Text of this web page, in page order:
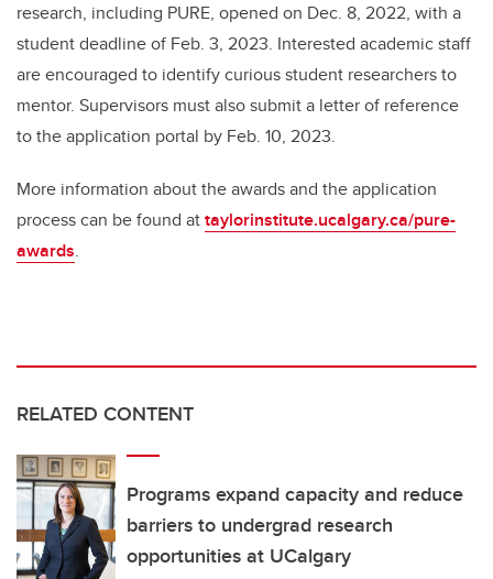
research, including PURE, opened on Dec. 8, 2022, with a
student deadline of Feb. 3, 2023. Interested academic staff
are encouraged to identify curious student researchers to
mentor. Supervisors must also submit a letter of reference
to the application portal by Feb. 10, 2023.
More information about the awards and the application
process can be found attaylorinstitute.ucalgary.ca/pure-
awards.
RELATED CONTENT
Programs expand capacity and reduce
barriers to undergrad research
opportunities at UCalgary